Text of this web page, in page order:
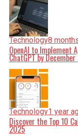
Technology8
OpenAI to Implement
ChatGPT by
Technology1 year
Discover the Top 10
2025